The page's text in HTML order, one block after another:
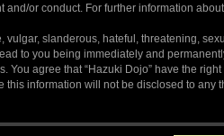
or conduct. For further information
slanderous, hateful, threatening,
to you being immediately and
You agree that “Hazuki Dojo” have the
information will not be disclosed to